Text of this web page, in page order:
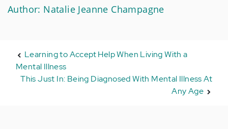
Author: Natalie Jeanne Champagne
Learning to Accept Help When Living With a
Mental Illness
This Just In: Being Diagnosed With Mental Illness At
Any Age